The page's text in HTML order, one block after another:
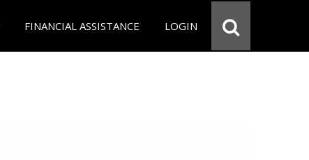
FINANCIAL ASSISTANCE LOGIN